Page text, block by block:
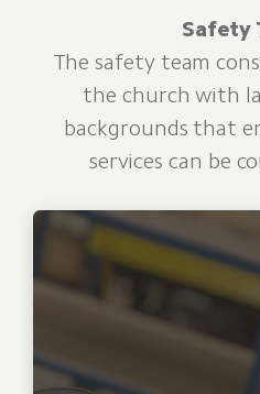
Safety
The safety team
the church with
backgrounds that
services can be